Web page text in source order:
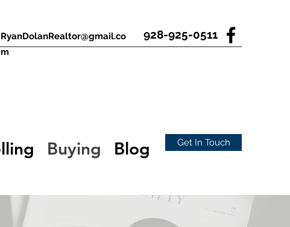
RyanDolanRealtor@gmail.co
m
928-925-0511
Buying Blog Get In Touch